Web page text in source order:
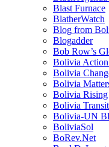
Blast Furnace
BlatherWatch
Blog from
Blogadder
Bob Row’s
Bolivia
Bolivia
Bolivia
Bolivia Rising
Bolivia
Bolivia-UN
BoliviaSol
BoRev.Net